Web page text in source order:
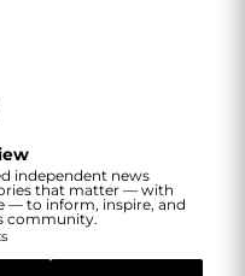
independent news
that matter — with
— to inform, inspire, and
community.